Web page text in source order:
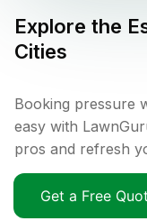
Explore the
Cities
Booking pressure
easy with
pros and refresh
Get a Free